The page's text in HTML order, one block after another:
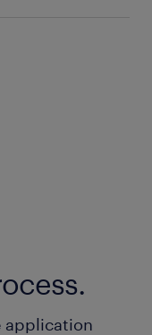
※月曜～金曜ま
憩60分）
application